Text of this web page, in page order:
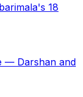
18
— Darshan and